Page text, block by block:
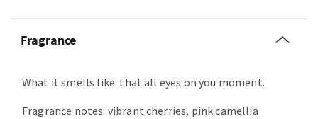
Fragrance
What it smells like: that all eyes on you moment.
Fragrance notes: vibrant cherries, pink camellia